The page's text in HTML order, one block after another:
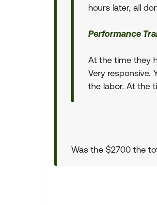
hours later, all
Performance
At the time they
Very responsive.
the labor. At the
Was the $2700 the